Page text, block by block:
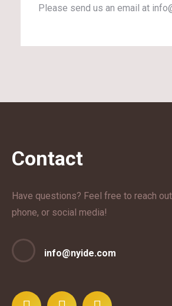
Please send us an email at
Contact
Have questions? Feel free to reach
phone, or social media!
info@nyide.com